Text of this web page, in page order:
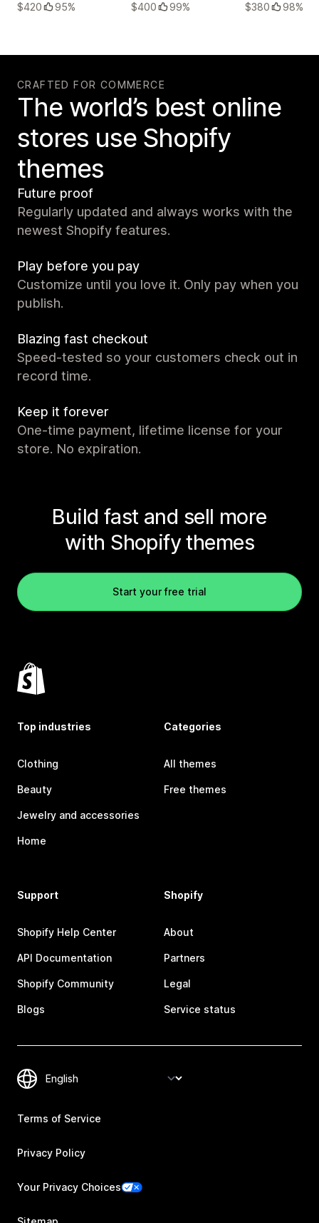
$420
95%
$400
99%
$380
98%
CRAFTED FOR COMMERCE
The world’s best online
stores use Shopify
themes
Future proof
Regularly updated and always works with the
newest Shopify features.
Play before you pay
Customize until you love it. Only pay when you
publish.
Blazing fast checkout
Speed-tested so your customers check out in
record time.
Keep it forever
One-time payment, lifetime license for your
store. No expiration.
Build fast and sell more
with Shopify themes
Start your free trial
Top industries
Clothing
Beauty
Jewelry and accessories
Home
Categories
All themes
Free themes
Support
Shopify Help Center
API Documentation
Shopify Community
Blogs
Shopify
About
Partners
Legal
Service status
Terms of Service
Privacy Policy
Your Privacy Choices